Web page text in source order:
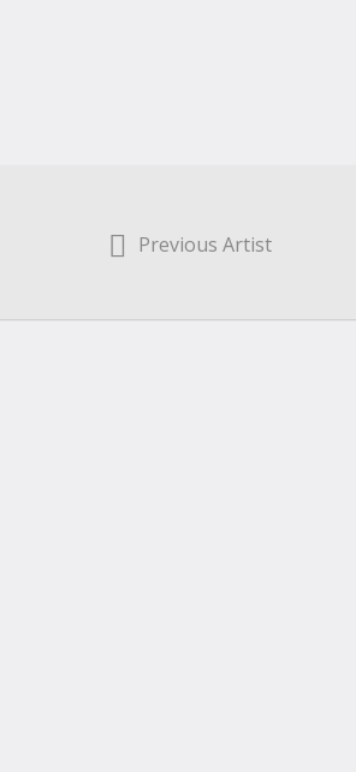
Previous Artist